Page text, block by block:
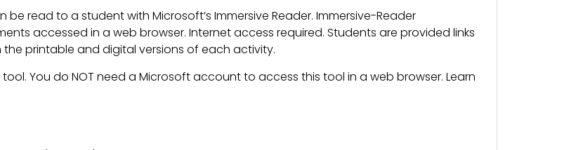
read to a student with Microsoft’s Immersive Reader. Immersive-Reader
accessed in a web browser. Internet access required. Students are provided links
printable and digital versions of each activity.
tool. You do NOT need a Microsoft account to access this tool in a web browser. Learn